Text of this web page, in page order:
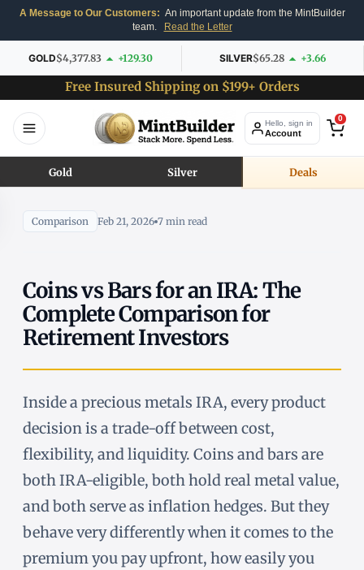
A Message to Our Customers: An important update from the MintBuilder
team.
Read the Letter
GOLD$4,377.83 +129.30 SILVER$65.28 +3.66
Free Insured Shipping on $199+ Orders
Hello, sign in
Account
0
Gold Silver Deals
Comparison Feb 21, 2026 7 min read
Coins vs Bars for an IRA: The
Complete Comparison for
Retirement Investors
Inside a precious metals IRA, every product
decision is a trade-off between cost,
flexibility, and liquidity. Coins and bars are
both IRA-eligible, both hold real metal value,
and both serve as inflation hedges. But they
behave very differently when it comes to the
premium you pay upfront, how easily you